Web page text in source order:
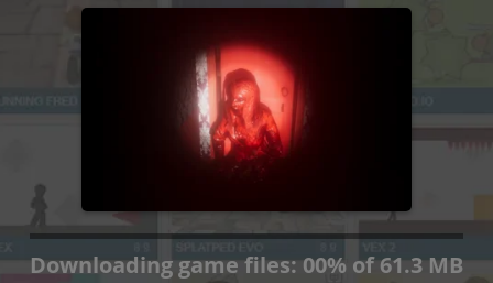
Please note that Unity
WebGL is not currently
supported on mobiles.
continue anyway.
Downloading game files:00% of 61.3 MB